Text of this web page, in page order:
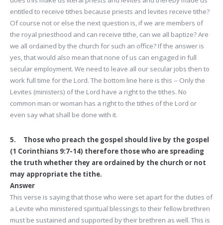
entitled to receive tithes because priests and levites receive tithe?
Of course not or else the next question is, if we are members of
the royal priesthood and can receive tithe, can we all baptize? Are
we all ordained by the church for such an office? If the answer is
yes, that would also mean that none of us can engaged in full
secular employment. We need to leave all our secular jobs then to
work full time for the Lord. The bottom line here is this -- Only the
Levites (ministers) of the Lord have a right to the tithes. No
common man or woman has a right to the tithes of the Lord or
even say what shall be done with it.
5. Those who preach the gospel should live by the gospel
(1 Corinthians 9:7-14) therefore those who are spreading
the truth whether they are ordained by the church or not
may appropriate the tithe.
Answer
This verse is saying that those who were set apart for the duties of
a Levite who ministered spiritual blessings to their fellow brethren
must be sustained and supported by their brethren as well. This is